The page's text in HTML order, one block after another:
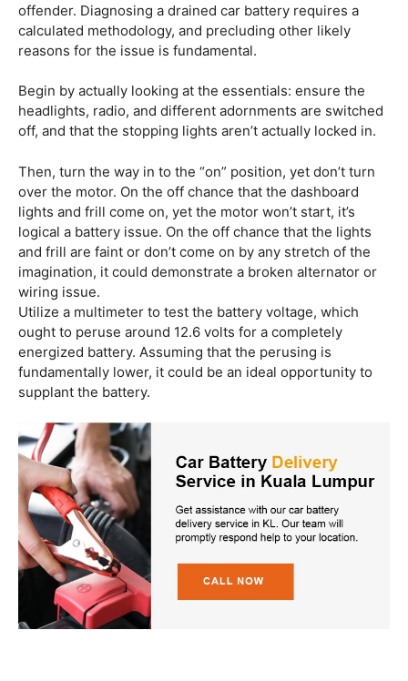
offender. Diagnosing a drained car battery requires a
calculated methodology, and precluding other likely
reasons for the issue is fundamental.
Begin by actually looking at the essentials: ensure the
headlights, radio, and different adornments are switched
off, and that the stopping lights aren’t actually locked in.
Then, turn the way in to the “on” position, yet don’t turn
over the motor. On the off chance that the dashboard
lights and frill come on, yet the motor won’t start, it’s
logical a battery issue. On the off chance that the lights
and frill are faint or don’t come on by any stretch of the
imagination, it could demonstrate a broken alternator or
wiring issue.
Utilize a multimeter to test the battery voltage, which
ought to peruse around 12.6 volts for a completely
energized battery. Assuming that the perusing is
fundamentally lower, it could be an ideal opportunity to
supplant the battery.